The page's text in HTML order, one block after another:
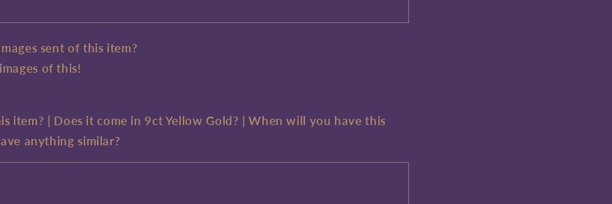
sent of this item?
of this!
item? | Does it come in 9ct Yellow Gold? | When will you have this
anything similar?